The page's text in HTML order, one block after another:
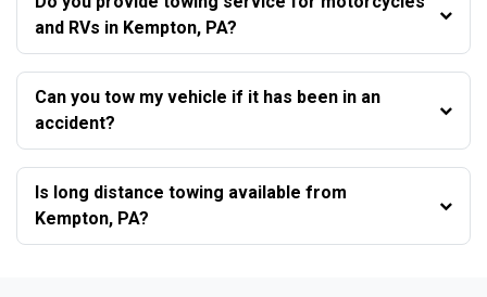
and RVs in Kempton, PA?
Can you tow my vehicle if it has been in an
accident?
Is long distance towing available from
Kempton, PA?